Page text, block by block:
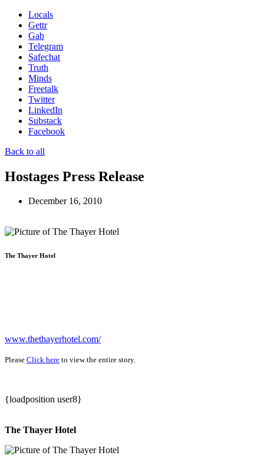
Locals
Gettr
Gab
Telegram
Safechat
Truth
Minds
Freetalk
Twitter
LinkedIn
Substack
Facebook
Back to all
Hostages Press Release
December 16, 2010
The Thayer Hotel
www.thethayerhotel.com/
Please Click here to view the entire story.
{loadposition user8}
The Thayer Hotel